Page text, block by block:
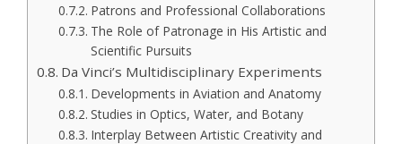
Patrons and Professional Collaborations
The Role of Patronage in His Artistic and
Scientific Pursuits
Da Vinci’s Multidisciplinary Experiments
Developments in Aviation and Anatomy
Studies in Optics, Water, and Botany
Interplay Between Artistic Creativity and